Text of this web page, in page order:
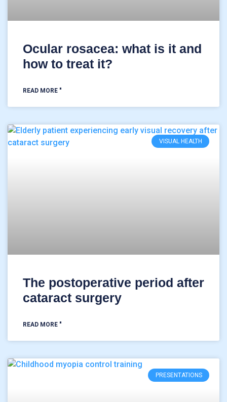
Ocular rosacea: what is it and
how to treat it?
READ MORE "
VISUAL HEALTH
The postoperative period after
cataract surgery
READ MORE "
PRESENTATIONS